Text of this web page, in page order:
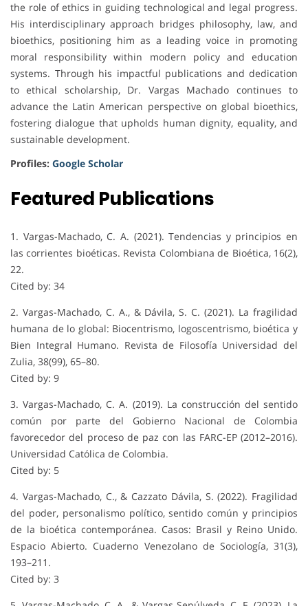
the role of ethics in guiding technological and legal progress.
His interdisciplinary approach bridges philosophy, law, and
bioethics, positioning him as a leading voice in promoting
moral responsibility within modern policy and education
systems. Through his impactful publications and dedication
to ethical scholarship, Dr. Vargas Machado continues to
advance the Latin American perspective on global bioethics,
fostering dialogue that upholds human dignity, equality, and
sustainable development.
Profiles: Google Scholar
Featured Publications
1. Vargas-Machado, C. A. (2021). Tendencias y principios en
las corrientes bioéticas. Revista Colombiana de Bioética, 16(2),
22.
Cited by: 34
2. Vargas-Machado, C. A., & Dávila, S. C. (2021). La fragilidad
humana de lo global: Biocentrismo, logoscentrismo, bioética y
Bien Integral Humano. Revista de Filosofía Universidad del
Zulia, 38(99), 65–80.
Cited by: 9
3. Vargas-Machado, C. A. (2019). La construcción del sentido
común por parte del Gobierno Nacional de Colombia
favorecedor del proceso de paz con las FARC-EP (2012–2016).
Universidad Católica de Colombia.
Cited by: 5
4. Vargas-Machado, C., & Cazzato Dávila, S. (2022). Fragilidad
del poder, personalismo político, sentido común y principios
de la bioética contemporánea. Casos: Brasil y Reino Unido.
Espacio Abierto. Cuaderno Venezolano de Sociología, 31(3),
193–211.
Cited by: 3